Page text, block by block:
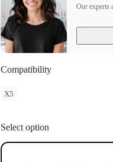
Our experts
Compatibility
X5
Select option